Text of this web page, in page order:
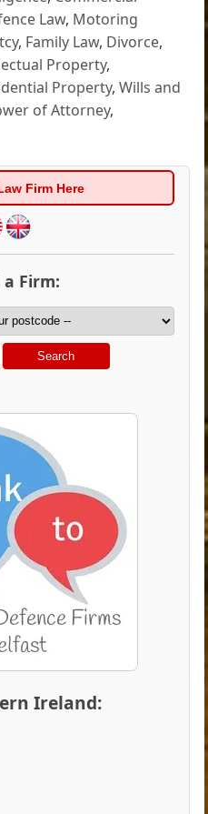
Law, Motoring
, Family Law, Divorce,
Property,
Property,Wills and
of Attorney,
Firm Here
a Firm:
Search
Ireland: